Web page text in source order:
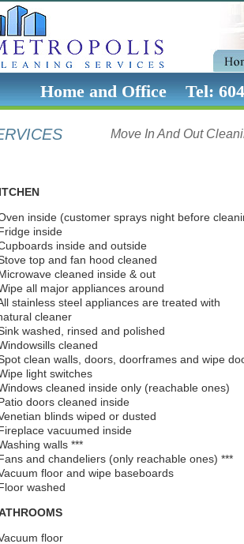
Home and Office Tel:
Move In And Out
inside (customer sprays night before
inside
inside and outside
top and fan hood cleaned
cleaned inside & out
all major appliances around
stainless steel appliances are treated with
cleaner
washed, rinsed and polished
cleaned
clean walls, doors, doorframes and wipe
light switches
cleaned inside only (reachable ones)
doors cleaned inside
blinds wiped or dusted
vacuumed inside
walls ***
and chandeliers (only reachable ones) ***
floor and wipe baseboards
washed
floor